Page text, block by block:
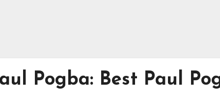
Pogba: Best Paul